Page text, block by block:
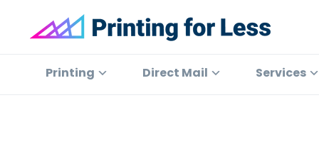
Less
Printing
Printing Direct Mail Services